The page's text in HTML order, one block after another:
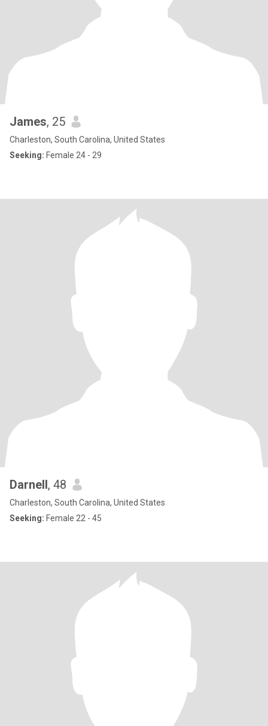
James, 25
Charleston, South Carolina, United States
Seeking: Female 24 - 29
Darnell, 48
Charleston, South Carolina, United States
Seeking: Female 22 - 45